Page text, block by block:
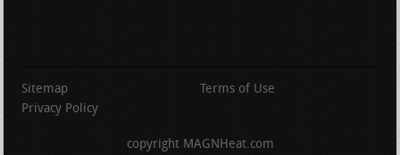
Sitemap
Terms of Use
Privacy Policy
copyright MAGNHeat.com